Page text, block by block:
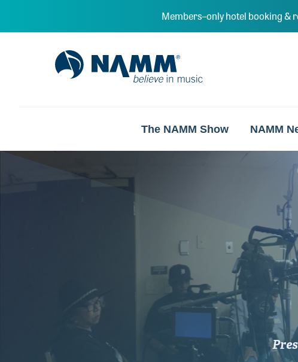
Members–only hotel booking &
NAMM Home
The NAMM Show NAMM